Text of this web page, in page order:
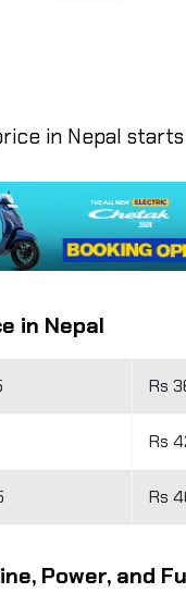
in Nepal
in Nepal
Rs
Rs
Rs
Power, and